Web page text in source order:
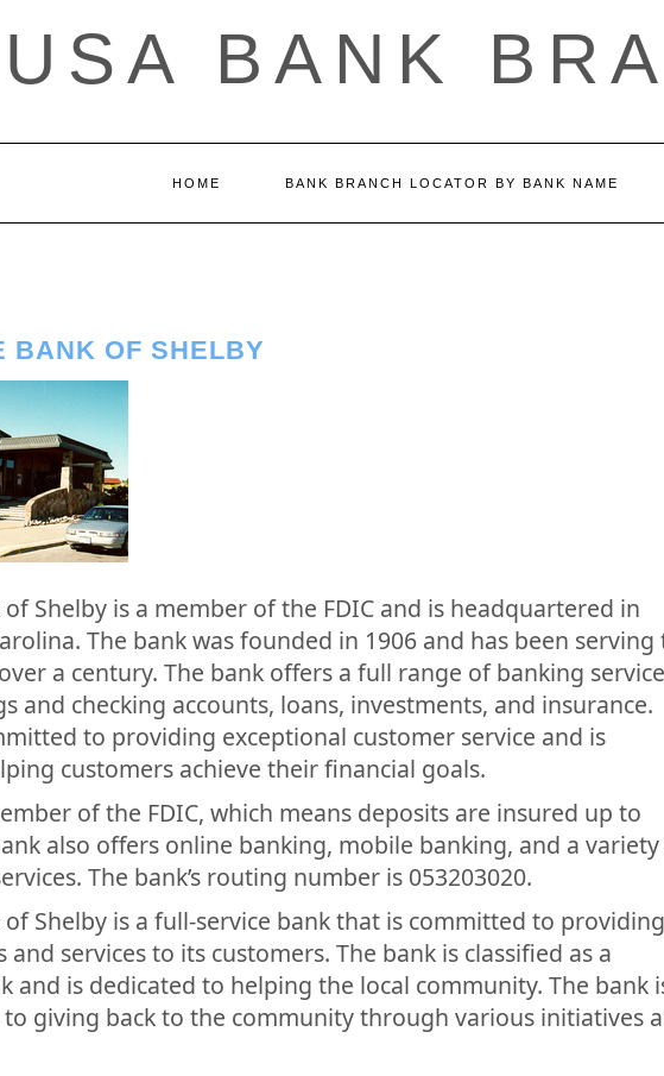
USA BANK
HOME BANK BRANCH LOCATOR BY BANK NAME
BANK OF SHELBY
of Shelby is a member of the FDIC and is headquartered in
The bank was founded in 1906 and has been serving
a century. The bank offers a full range of banking
and checking accounts, loans, investments, and insurance.
to providing exceptional customer service and is
customers achieve their financial goals.
of the FDIC, which means deposits are insured up to
also offers online banking, mobile banking, and a
The bank’s routing number is 053203020.
of Shelby is a full-service bank that is committed to providing
services to its customers. The bank is classified as a
and is dedicated to helping the local community. The bank
giving back to the community through various initiatives